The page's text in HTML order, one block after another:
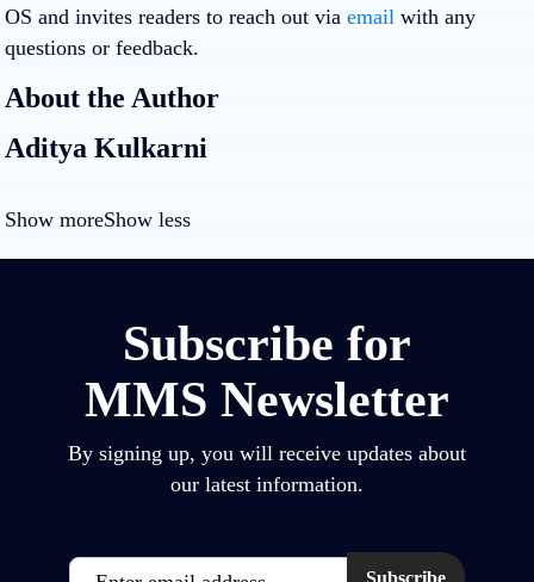
OS and invites readers to reach out via email with any
questions or feedback.
About the Author
Aditya Kulkarni
Show moreShow less
Subscribe for
MMS Newsletter
By signing up, you will receive updates about
our latest information.
Email